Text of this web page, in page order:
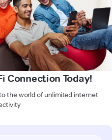
Connection Today!
the world of unlimited internet